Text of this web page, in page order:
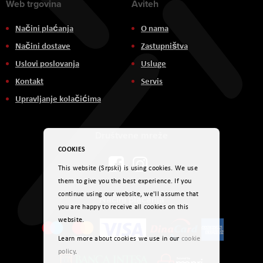
Web trgovina
Načini plaćanja
Načini dostave
Uslovi poslovanja
Kontakt
Upravljanje kolačićima
Aviteh
O nama
Zastupništva
Usluge
Servis
Načini plaćanja
COOKIES
This website (Srpski) is using cookies. We use
them to give you the best experience. If you
continue using our website, we'll assume that
you are happy to receive all cookies on this
website.
Learn more about cookies we use in our cookie
policy.